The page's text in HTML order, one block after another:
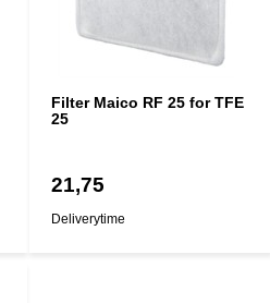
Filter Maico RF 25 for TFE
25
21,75
Deliverytime